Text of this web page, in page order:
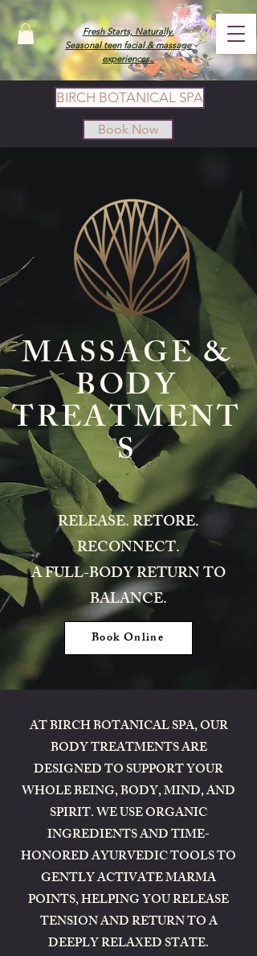
Fresh Starts, Naturally.
Seasonal teen facial & massage
experiences.
Book Now
BIRCH BOTANICAL SPA
MASSAGE &
BODY
TREATMENT
S
RELEASE. RETORE.
RECONNECT.
A FULL-BODY RETURN TO
BALANCE.
Book Online
AT BIRCH BOTANICAL SPA, OUR
BODY TREATMENTS ARE
DESIGNED TO SUPPORT YOUR
WHOLE BEING, BODY, MIND, AND
SPIRIT. WE USE ORGANIC
INGREDIENTS AND TIME-
HONORED AYURVEDIC TOOLS TO
GENTLY ACTIVATE MARMA
POINTS, HELPING YOU RELEASE
TENSION AND RETURN TO A
DEEPLY RELAXED STATE.